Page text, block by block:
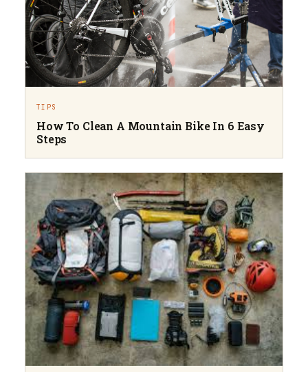
TIPS
How To Clean A Mountain Bike In 6 Easy
Steps